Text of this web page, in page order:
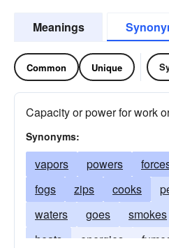
Meanings
Common Unique
Capacity or power for work
Synonyms:
vapors powers
fogs
zips cooks
waters
goes smokes
heats
energies